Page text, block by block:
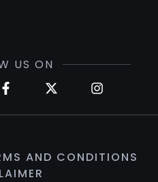
US ON
AND CONDITIONS